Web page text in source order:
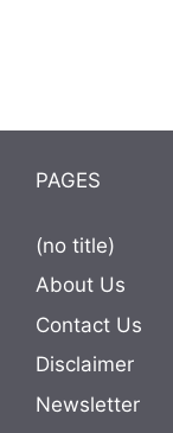
PAGES
(no title)
About Us
Contact Us
Disclaimer
Newsletter